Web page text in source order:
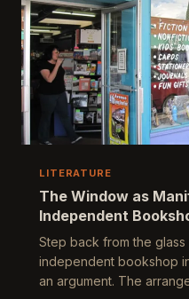
a nation's emotional
and its profound,
LITERATURE
The Window as
Independent
Step back from the
independent bookshop
an argument. The